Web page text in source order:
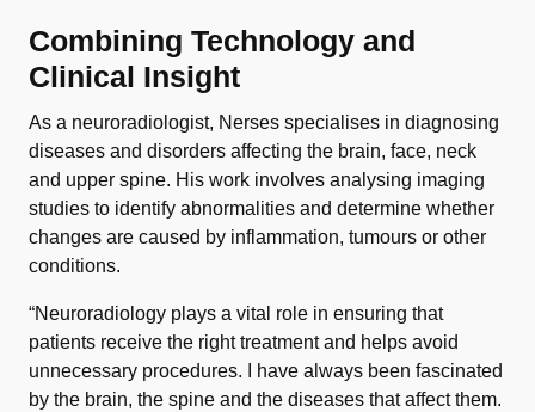
Combining Technology and
Clinical Insight
As a neuroradiologist, Nerses specialises in diagnosing
diseases and disorders affecting the brain, face, neck
and upper spine. His work involves analysing imaging
studies to identify abnormalities and determine whether
changes are caused by inflammation, tumours or other
conditions.
“Neuroradiology plays a vital role in ensuring that
patients receive the right treatment and helps avoid
unnecessary procedures. I have always been fascinated
by the brain, the spine and the diseases that affect them.